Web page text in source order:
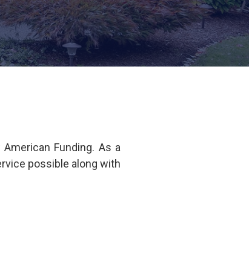
Funding. As a
possible along with